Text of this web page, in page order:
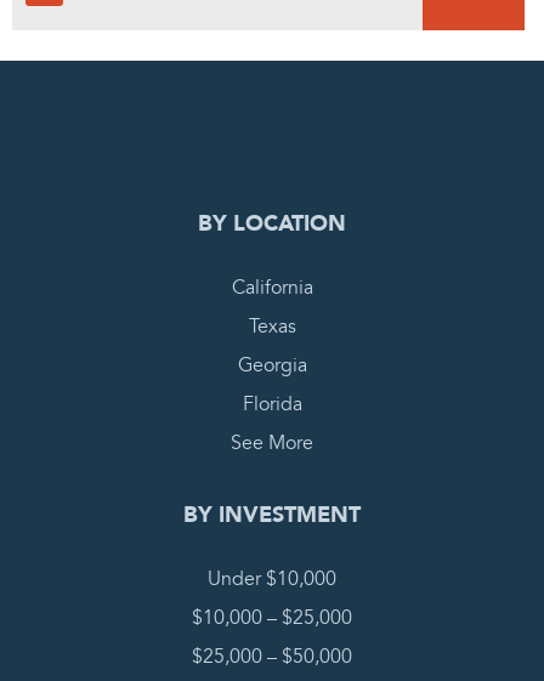
0
BY LOCATION
California
Texas
Georgia
Florida
See More
BY INVESTMENT
Under $10,000
$10,000 – $25,000
$25,000 – $50,000